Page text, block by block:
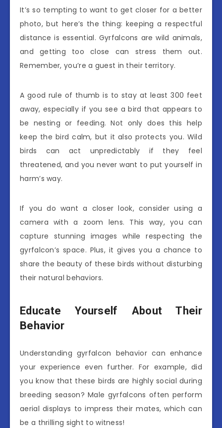
It’s so tempting to want to get closer for a better
photo, but here’s the thing: keeping a respectful
distance is essential. Gyrfalcons are wild animals,
and getting too close can stress them out.
Remember, you’re a guest in their territory.
A good rule of thumb is to stay at least 300 feet
away, especially if you see a bird that appears to
be nesting or feeding. Not only does this help
keep the bird calm, but it also protects you. Wild
birds can act unpredictably if they feel
threatened, and you never want to put yourself in
harm’s way.
If you do want a closer look, consider using a
camera with a zoom lens. This way, you can
capture stunning images while respecting the
gyrfalcon’s space. Plus, it gives you a chance to
share the beauty of these birds without disturbing
their natural behaviors.
Educate Yourself About Their
Behavior
Understanding gyrfalcon behavior can enhance
your experience even further. For example, did
you know that these birds are highly social during
breeding season? Male gyrfalcons often perform
aerial displays to impress their mates, which can
be a thrilling sight to witness!